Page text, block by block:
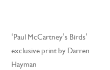
Post
navigation
‘Paul McCartney’s Birds’
exclusive print by Darren
Hayman